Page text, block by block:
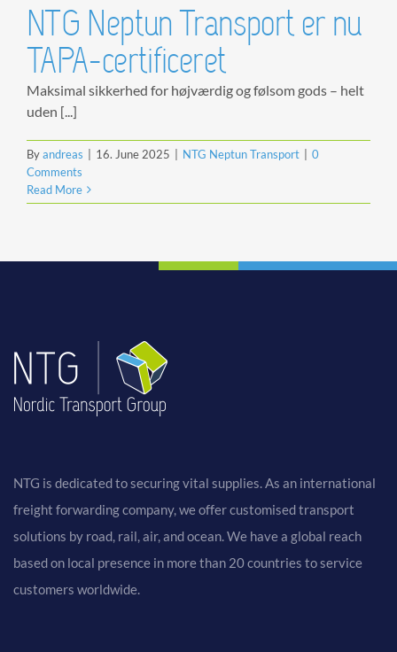
NTG Neptun Transport er nu
TAPA-certificeret
Maksimal sikkerhed for højværdig og følsom gods – helt
uden [...]
Byandreas 16. June 2025 NTG Neptun Transport
0
Comments
Read More
NTG is dedicated to securing vital supplies. As an international
freight forwarding company, we offer customised transport
solutions by road, rail, air, and ocean. We have a global reach
based on local presence in more than 20 countries to service
customers worldwide.